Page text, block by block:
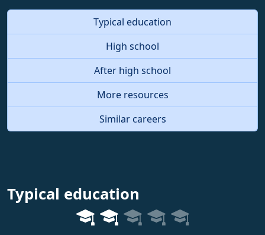
Typical education
High school
After high school
More resources
Similar careers
Typical education